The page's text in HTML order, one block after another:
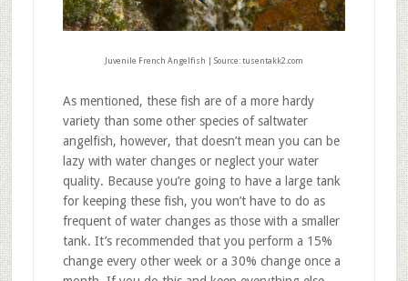
Juvenile French Angelfish | Source: tusentakk2.com
As mentioned, these fish are of a more hardy
variety than some other species of saltwater
angelfish, however, that doesn’t mean you can be
lazy with water changes or neglect your water
quality. Because you’re going to have a large tank
for keeping these fish, you won’t have to do as
frequent of water changes as those with a smaller
tank. It’s recommended that you perform a 15%
change every other week or a 30% change once a